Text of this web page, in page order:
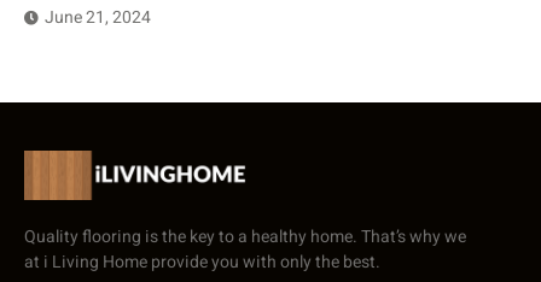
June 21, 2024
Quality flooring is the key to a healthy home. That’s why we
at i Living Home provide you with only the best.